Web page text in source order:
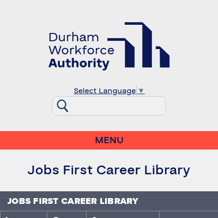
Select Language ▼
MENU
Jobs First Career Library
JOBS FIRST CAREER LIBRARY